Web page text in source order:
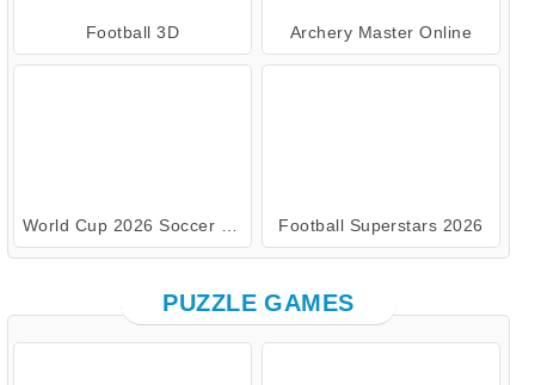
Football 3D Archery Master Online
Football Superstars 2026
PUZZLE GAMES